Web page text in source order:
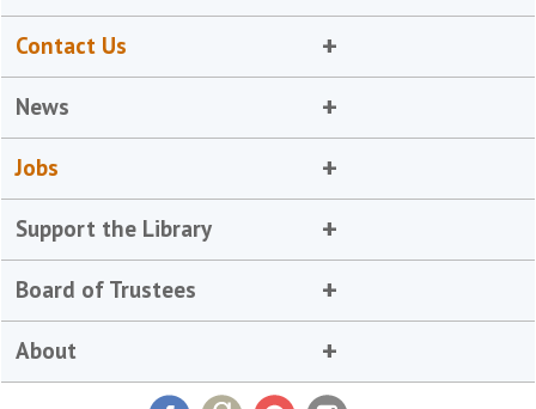
Contact Us
News
Jobs
Support the Library
Board of Trustees
About